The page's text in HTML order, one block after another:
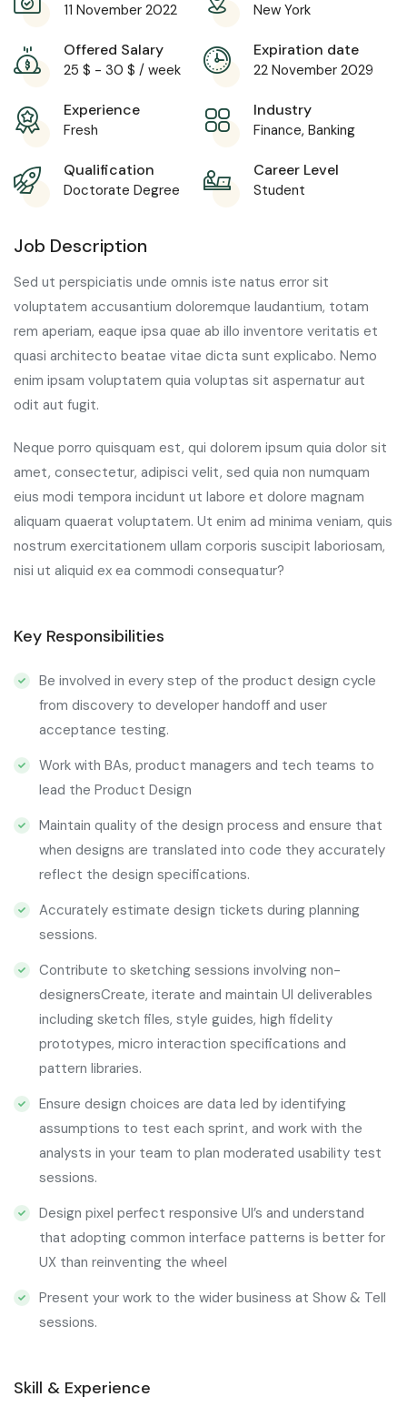
11 November 2022 New York
Offered Salary
25 $ - 30 $ / week
Expiration date
22 November 2029
Experience
Fresh
Industry
Finance, Banking
Qualification
Doctorate Degree
Career Level
Student
Job Description
Sed ut perspiciatis unde omnis iste natus error sit
voluptatem accusantium doloremque laudantium, totam
rem aperiam, eaque ipsa quae ab illo inventore veritatis et
quasi architecto beatae vitae dicta sunt explicabo. Nemo
enim ipsam voluptatem quia voluptas sit aspernatur aut
odit aut fugit.
Neque porro quisquam est, qui dolorem ipsum quia dolor sit
amet, consectetur, adipisci velit, sed quia non numquam
eius modi tempora incidunt ut labore et dolore magnam
aliquam quaerat voluptatem. Ut enim ad minima veniam, quis
nostrum exercitationem ullam corporis suscipit laboriosam,
nisi ut aliquid ex ea commodi consequatur?
Key Responsibilities
Be involved in every step of the product design cycle
from discovery to developer handoff and user
acceptance testing.
Work with BAs, product managers and tech teams to
lead the Product Design
Maintain quality of the design process and ensure that
when designs are translated into code they accurately
reflect the design specifications.
Accurately estimate design tickets during planning
sessions.
Contribute to sketching sessions involving non-
designersCreate, iterate and maintain UI deliverables
including sketch files, style guides, high fidelity
prototypes, micro interaction specifications and
pattern libraries.
Ensure design choices are data led by identifying
assumptions to test each sprint, and work with the
analysts in your team to plan moderated usability test
sessions.
Design pixel perfect responsive UI’s and understand
that adopting common interface patterns is better for
UX than reinventing the wheel
Present your work to the wider business at Show & Tell
sessions.
Skill & Experience